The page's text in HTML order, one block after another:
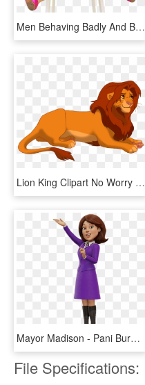
Men Behaving Badly And Bob The Builder - Sitting, HD Png Download
Lion King Clipart No Worry 113303 173945 - Simba Bob The Builder, HD Png Download
Mayor Madison - Pani Burmistrz Bob Budowniczy, HD Png Download
File Specifications: